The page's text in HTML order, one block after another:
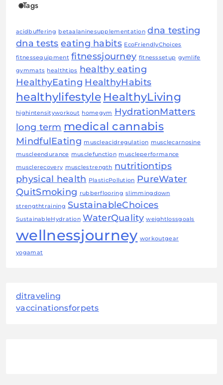
Tags
acidbuffering betaalaninesupplementation dna testing
dna tests eating habits EcoFriendlyChoices
fitnessequipment fitnessjourney fitnesssetup gymlife
gymmats healthtips healthy eating
HealthyEating HealthyHabits
healthylifestyle HealthyLiving
highintensityworkout homegym
HydrationMatters
long term medical cannabis
MindfulEating muscleacidregulation musclecarnosine
muscleendurance musclefunction muscleperformance
musclerecovery musclestrength nutritiontips
physical health PlasticPollution PureWater
QuitSmoking rubberflooring slimmingdown
strengthtraining SustainableChoices
SustainableHydration WaterQuality weightlossgoals
wellnessjourney workoutgear
yogamat
ditraveling
vaccinationsforpets